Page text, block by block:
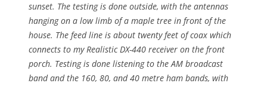
sunset. The testing is done outside, with the antennas
hanging on a low limb of a maple tree in front of the
house. The feed line is about twenty feet of coax which
connects to my Realistic DX-440 receiver on the front
porch. Testing is done listening to the AM broadcast
band and the 160, 80, and 40 metre ham bands, with